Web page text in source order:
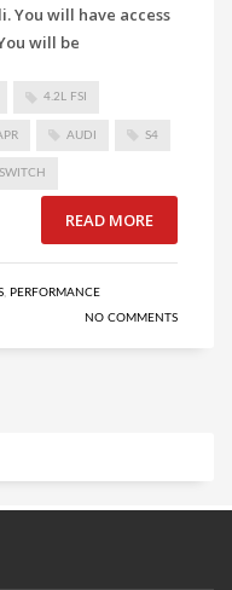
You will have access
will be
4.2L FSI
AUDI S4
SWITCH
READ MORE
PERFORMANCE
NO COMMENTS